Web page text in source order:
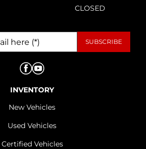
CLOSED
INVENTORY
New Vehicles
Used Vehicles
Certified Vehicles